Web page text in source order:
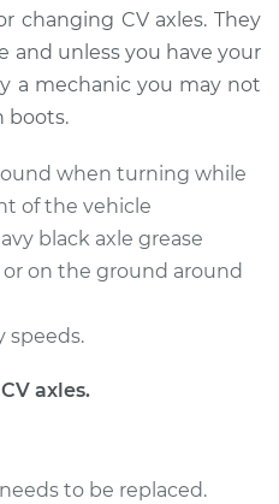
Axle / CV Shaft
Assembly -
Passenger Side Rear
$773.68
$838.94 -$1019.24
Axle / CV Shaft
changing CV axles. They
and unless you have your
a mechanic you may not
boots.
when turning while
of the vehicle
black axle grease
on the ground around
speeds.
axles.
to be replaced.